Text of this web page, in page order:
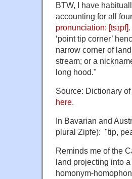
BTW, I have
accounting for all
pronunciation: [tsɪpf]
‘point tip corner’
narrow corner of
stream; or a
long hood."
Source: Dictionary
here.
In Bavarian and
plural Zipfe): "tip,
Reminds me of the
land projecting into
homonym-